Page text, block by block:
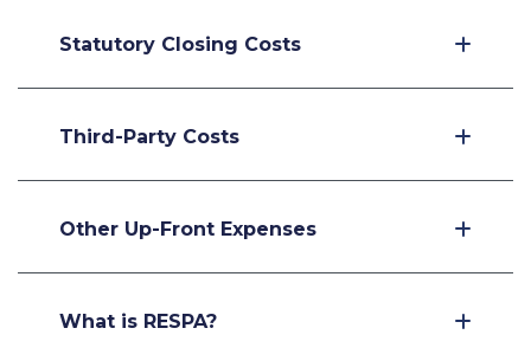
Statutory Closing Costs
Third-Party Costs
Other Up-Front Expenses
What is RESPA?